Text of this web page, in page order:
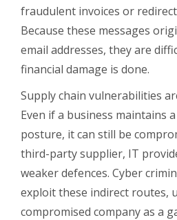
fraudulent invoices or
Because these messages
email addresses, they are
financial damage is done.
Supply chain vulnerabilities
Even if a business maintains
posture, it can still be
third-party supplier, IT
weaker defences. Cyber
exploit these indirect routes,
compromised company as a